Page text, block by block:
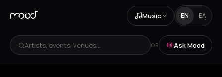
Music EN ΕΛ
Artists, events, venues... OR Ask Mood